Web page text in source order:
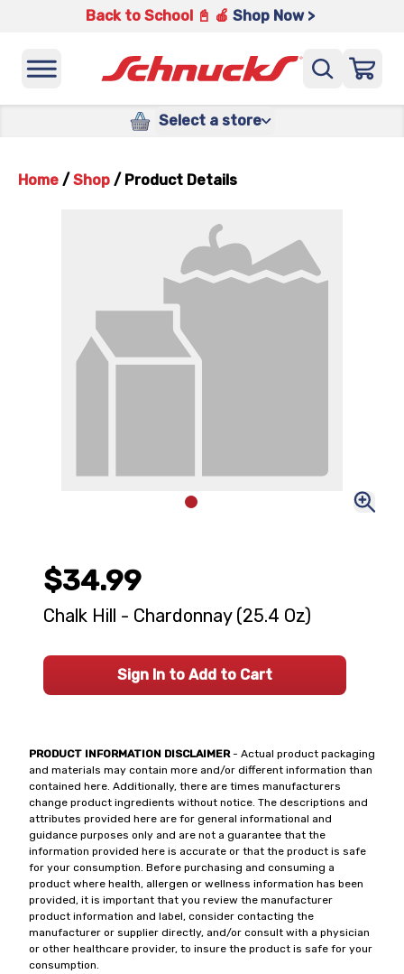
Back to School 📓 🍎 Shop Now >
Select a store
Home / Shop / Product Details
PRODUCT INFORMATION DISCLAIMER- Actual product packaging
and materials may contain more and/or different information than
contained here. Additionally, there are times manufacturers
change product ingredients without notice. The descriptions and
attributes provided here are for general informational and
guidance purposes only and are not a guarantee that the
information provided here is accurate or that the product is safe
for your consumption. Before purchasing and consuming a
product where health, allergen or wellness information has been
provided, it is important that you review the manufacturer
product information and label, consider contacting the
manufacturer or supplier directly, and/or consult with a physician
or other healthcare provider, to insure the product is safe for your
consumption.
$34.99
Chalk Hill - Chardonnay (25.4 Oz)
Sign In to Add to Cart